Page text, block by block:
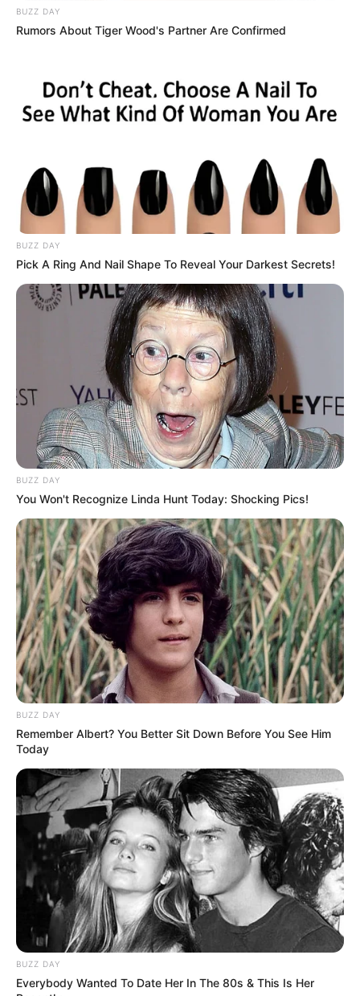
partner.
BUZZ DAY
Rumors About Tiger Wood's Partner Are Confirmed
BUZZ DAY
Pick A Ring And Nail Shape To Reveal Your Darkest Secrets!
BUZZ DAY
You Won't Recognize Linda Hunt Today: Shocking Pics!
BUZZ DAY
Remember Albert? You Better Sit Down Before You See Him
Today
BUZZ DAY
Everybody Wanted To Date Her In The 80s & This Is Her